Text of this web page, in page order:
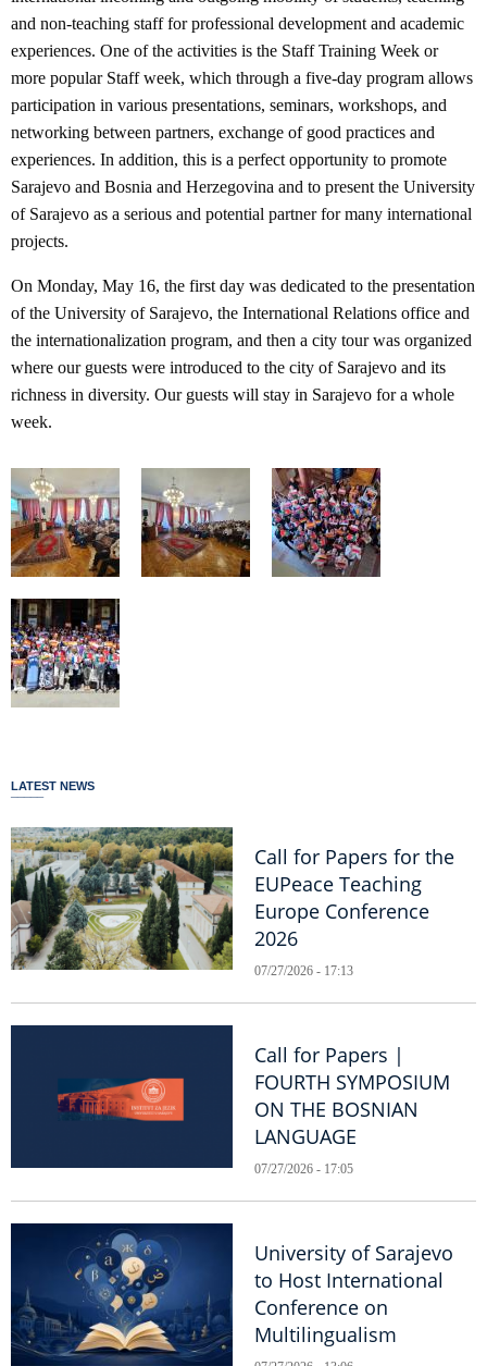
and non-teaching staff for professional development and academic
experiences. One of the activities is the Staff Training Week or
more popular Staff week, which through a five-day program allows
participation in various presentations, seminars, workshops, and
networking between partners, exchange of good practices and
experiences. In addition, this is a perfect opportunity to promote
Sarajevo and Bosnia and Herzegovina and to present the University
of Sarajevo as a serious and potential partner for many international
projects.
On Monday, May 16, the first day was dedicated to the presentation
of the University of Sarajevo, the International Relations office and
the internationalization program, and then a city tour was organized
where our guests were introduced to the city of Sarajevo and its
richness in diversity. Our guests will stay in Sarajevo for a whole
week.
LATEST NEWS
Call for Papers for the
EUPeace Teaching
Europe Conference
2026
07/27/2026 - 17:13
Call for Papers |
FOURTH SYMPOSIUM
ON THE BOSNIAN
LANGUAGE
07/27/2026 - 17:05
University of Sarajevo
to Host International
Conference on
Multilingualism